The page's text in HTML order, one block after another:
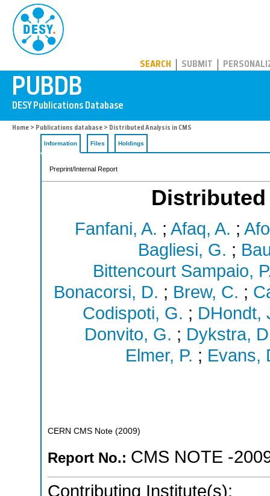
SEARCH SUBMIT
Home > Publications database > Distributed Analysis in CMS
Information Files Holdings
Preprint/Internal Report
Fanfani, A. ; Afaq, A. ;
Bagliesi, G. ;
Bittencourt Sampaio,
Bonacorsi, D. ; Brew, C. ;
Codispoti, G. ; DHondt,
Donvito, G. ; Dykstra,
Elmer, P. ; Evans,
CERN CMS Note (2009)
Report No.: CMS NOTE -
Contributing Institute(s):